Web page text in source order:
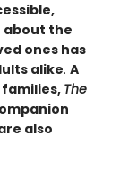
about the
ones has
alike. A
The
also